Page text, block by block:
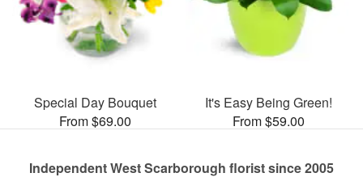
Special Day Bouquet
From $69.00
It's Easy Being Green!
From $59.00
Independent West Scarborough florist since 2005